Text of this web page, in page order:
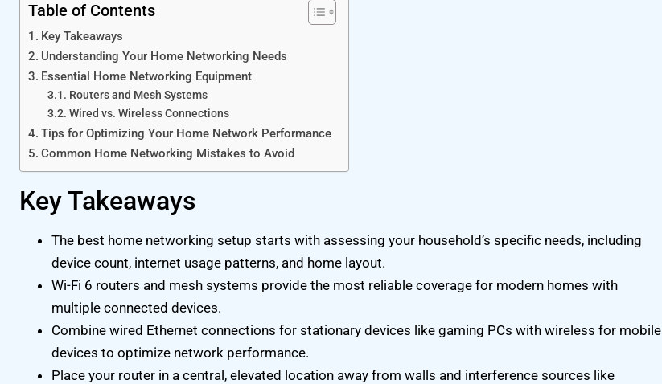
Table of Contents
Key Takeaways
Understanding Your Home Networking Needs
Essential Home Networking Equipment
Routers and Mesh Systems
Wired vs. Wireless Connections
Tips for Optimizing Your Home Network Performance
Common Home Networking Mistakes to Avoid
Key Takeaways
The best home networking setup starts with assessing your household’s specific needs, including
device count, internet usage patterns, and home layout.
Wi-Fi 6 routers and mesh systems provide the most reliable coverage for modern homes with
multiple connected devices.
Combine wired Ethernet connections for stationary devices like gaming PCs with wireless for mobile
devices to optimize network performance.
Place your router in a central, elevated location away from walls and interference sources like